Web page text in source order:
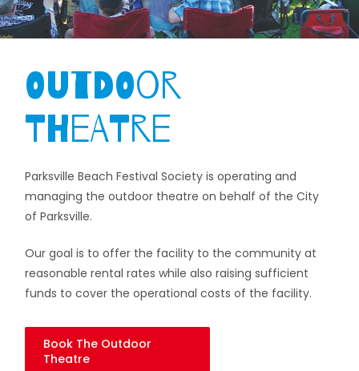
Outdoor
Theatre
Parksville Beach Festival Society is operating and
managing the outdoor theatre on behalf of the City
of Parksville.
Our goal is to offer the facility to the community at
reasonable rental rates while also raising sufficient
funds to cover the operational costs of the facility.
Book The Outdoor
Theatre